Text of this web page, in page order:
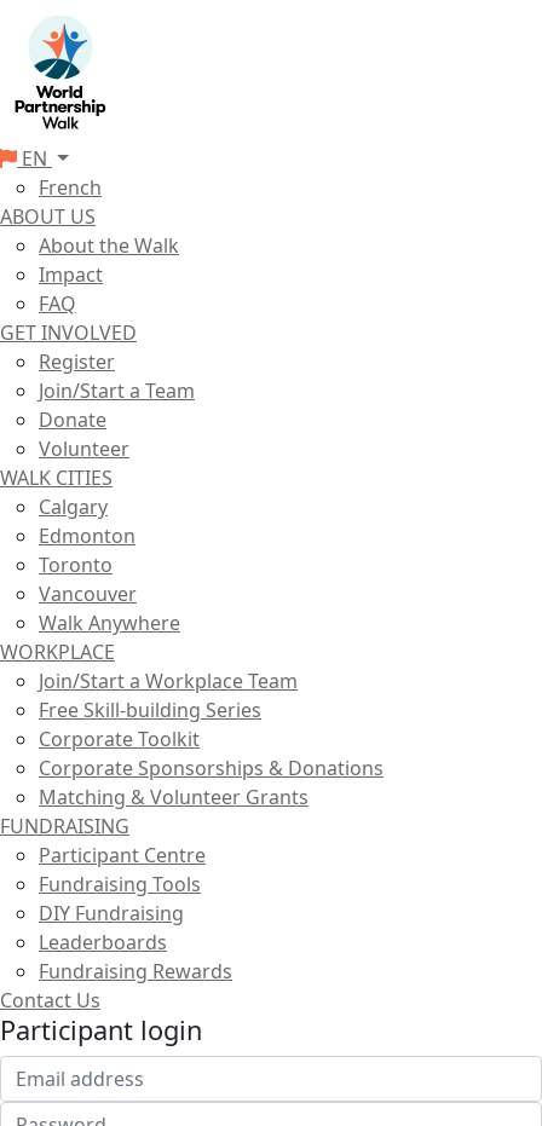
EN
French
ABOUT US
About the Walk
Impact
FAQ
GET INVOLVED
Register
Join/Start a Team
Donate
Volunteer
WALK CITIES
Calgary
Edmonton
Toronto
Vancouver
Walk Anywhere
WORKPLACE
Join/Start a Workplace Team
Free Skill-building Series
Corporate Toolkit
Corporate Sponsorships & Donations
Matching & Volunteer Grants
FUNDRAISING
Participant Centre
Fundraising Tools
DIY Fundraising
Leaderboards
Fundraising Rewards
Contact Us
Participant login